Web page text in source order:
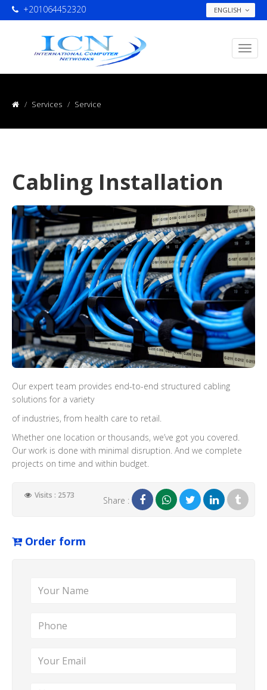
ENGLISH
+201064452320
Services Service
Cabling Installation
Our expert team provides end-to-end structured cabling
solutions for a variety
of industries, from health care to retail.
Whether one location or thousands, we’ve got you covered.
Our work is done with minimal disruption. And we complete
projects on time and within budget.
Visits : 2573 Share :
Order form